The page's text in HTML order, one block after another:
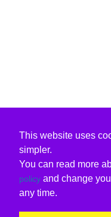
This website uses
simpler.
You can read more
policy and change
any time.